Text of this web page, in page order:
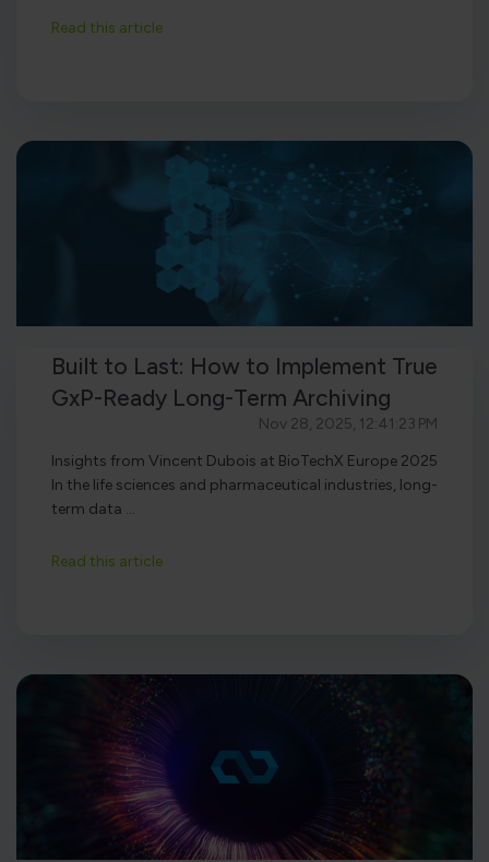
Read this article
Built to Last: How to Implement True
GxP-Ready Long-Term Archiving
Nov 28, 2025, 12:41:23 PM
Insights from Vincent Dubois at BioTechX Europe 2025
In the life sciences and pharmaceutical industries, long-
term data ...
Read this article